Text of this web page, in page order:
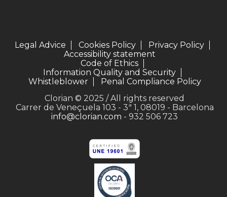
Legal Advice Cookies Policy
Privacy Policy
Accessibility statement
Code of Ethics
Information Quality and Security
Whistleblower
Penal Compliance Policy
Clorian © 2025 / All rights reserved
Carrer de Veneçuela 103 - 3ª 1, 08019 - Barcelona
info@clorian.com - 932 506 723